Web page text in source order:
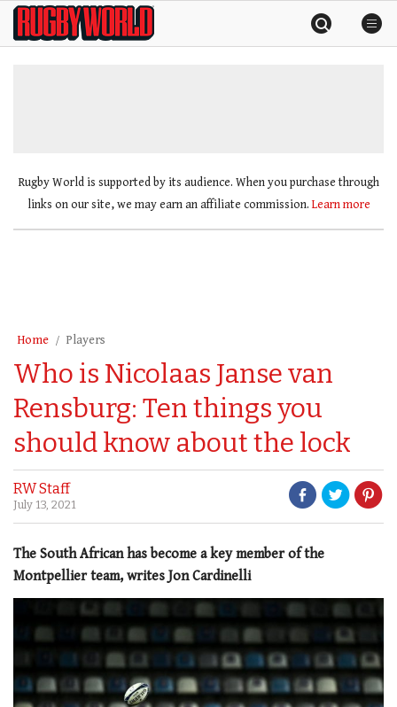
SkipRugby
World
Rugby World is supported by its audience. When you purchase through
links on our site, we may earn an affiliate commission. Learn more
Home Players
Who is Nicolaas Janse van
Rensburg: Ten things you
should know about the lock
RW Staff
July 13, 2021
The South African has become a key member of the
Montpellier team, writes Jon Cardinelli